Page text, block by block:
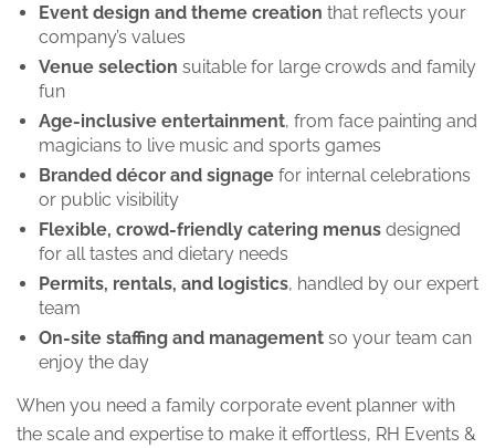
Event design and theme creation that reflects your
company’s values
Venue selection suitable for large crowds and family
fun
Age-inclusive entertainment, from face painting and
magicians to live music and sports games
Branded décor and signage for internal celebrations
or public visibility
Flexible, crowd-friendly catering menus designed
for all tastes and dietary needs
Permits, rentals, and logistics, handled by our expert
team
On-site staffing and management so your team can
enjoy the day
When you need a family corporate event planner with
the scale and expertise to make it effortless, RH Events &